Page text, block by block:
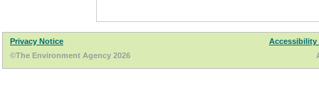
Privacy Notice
Accessibility
©The Environment Agency 2026